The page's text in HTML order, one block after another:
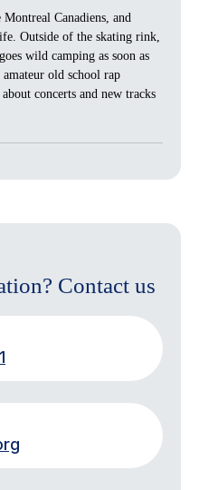
Canadiens, and
Outside of the skating rink,
wild camping as soon as
old school rap
concerts and new tracks
Contact us